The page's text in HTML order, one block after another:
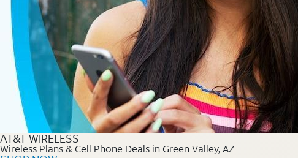
AT&T WIRELESS
Wireless Plans & Cell Phone Deals in Green Valley, AZ